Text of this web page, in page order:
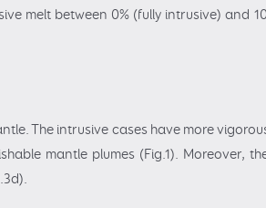
melt between 0% (fully intrusive) and
The intrusive cases have more
mantle plumes (Fig.1). Moreover,